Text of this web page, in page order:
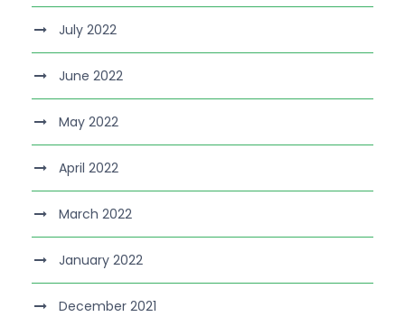
July 2022
June 2022
May 2022
April 2022
March 2022
January 2022
December 2021